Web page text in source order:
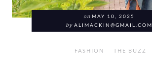
on MAY 10, 2025
by ALIMACKIN@GMAIL.COM
FASHION THE BUZZ